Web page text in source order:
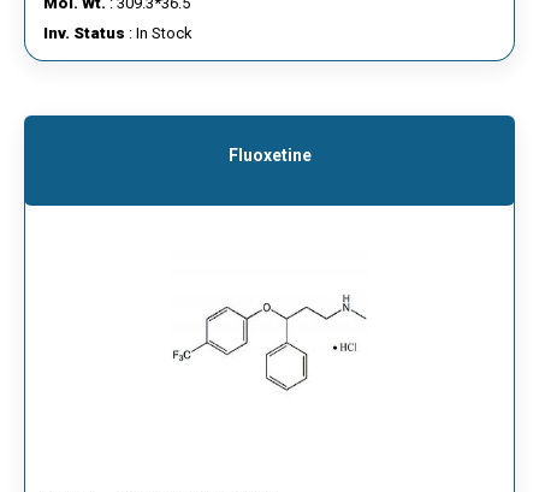
Inv. Status : In Stock
Fluoxetine